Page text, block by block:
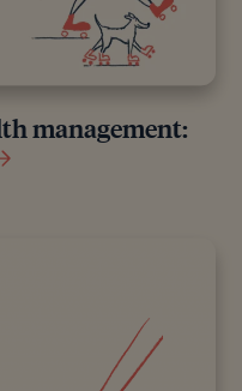
management: